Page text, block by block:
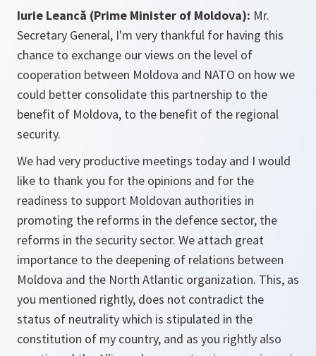
Iurie Leancă (Prime Minister of Moldova): Mr.
Secretary General, I'm very thankful for having this
chance to exchange our views on the level of
cooperation between Moldova and NATO on how we
could better consolidate this partnership to the
benefit of Moldova, to the benefit of the regional
security.
We had very productive meetings today and I would
like to thank you for the opinions and for the
readiness to support Moldovan authorities in
promoting the reforms in the defence sector, the
reforms in the security sector. We attach great
importance to the deepening of relations between
Moldova and the North Atlantic organization. This, as
you mentioned rightly, does not contradict the
status of neutrality which is stipulated in the
constitution of my country, and as you rightly also